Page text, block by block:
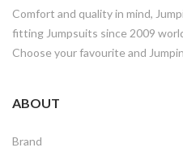
Comfort and quality in mind,
fitting Jumpsuits since 2009
Choose your favourite and
ABOUT
Brand